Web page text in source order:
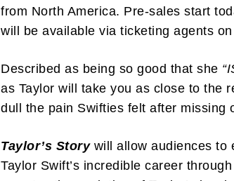
from North America. Pre-sales start
will be available via ticketing agents
Described as being so good that she
as Taylor will take you as close to the
dull the pain Swifties felt after missing
Taylor’s Storywill allow audiences to
Taylor Swift’s incredible career